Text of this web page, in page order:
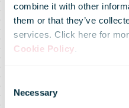
combine it with other
them or that they’ve
services. Click here for
Cookie Policy.
Selection
Necessary